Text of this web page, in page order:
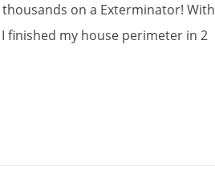
thousands on a Exterminator!With
I finished my house perimeter in 2